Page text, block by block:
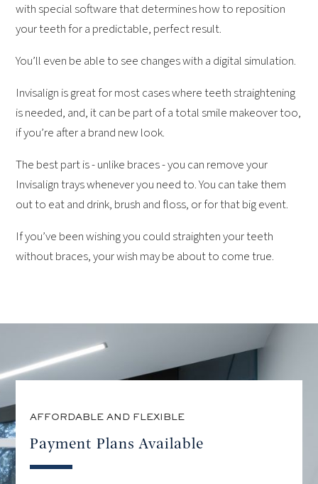
with special software that determines how to reposition
your teeth for a predictable, perfect result.
You’ll even be able to see changes with a digital simulation.
Invisalign is great for most cases where teeth straightening
is needed, and, it can be part of a total smile makeover too,
if you’re after a brand new look.
The best part is - unlike braces - you can remove your
Invisalign trays whenever you need to. You can take them
out to eat and drink, brush and floss, or for that big event.
If you’ve been wishing you could straighten your teeth
without braces, your wish may be about to come true.
AFFORDABLE AND FLEXIBLE
Payment Plans Available